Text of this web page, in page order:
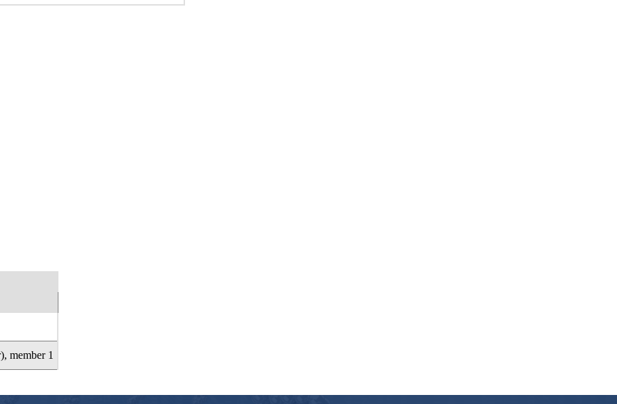
member 1